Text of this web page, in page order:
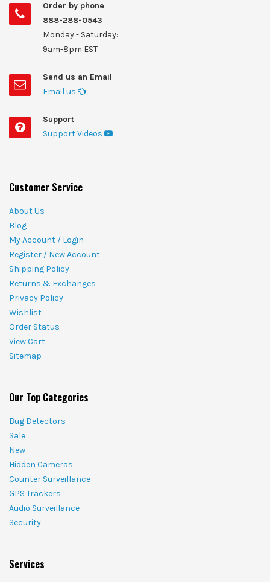
Order by phone
888-288-0543
Monday - Saturday:
9am-8pm EST
Send us an Email
Email us
Support
Support Videos
Customer Service
About Us
Blog
My Account / Login
Register / New Account
Shipping Policy
Returns & Exchanges
Privacy Policy
Wishlist
Order Status
View Cart
Sitemap
Our Top Categories
Bug Detectors
Sale
New
Hidden Cameras
Counter Surveillance
GPS Trackers
Audio Surveillance
Security
Services